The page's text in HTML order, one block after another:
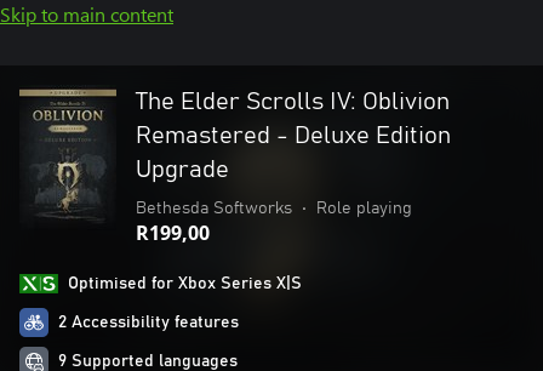
Skip to main content
The Elder Scrolls IV: Oblivion
Remastered - Deluxe Edition
Upgrade
Bethesda Softworks • Role playing
R199,00
Optimised for Xbox Series X|S
2 Accessibility features
9 Supported languages